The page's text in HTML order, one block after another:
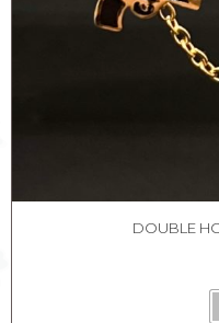
DOUBLE